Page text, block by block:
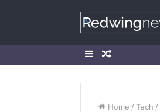
SidebarRandom
Home / Tech /